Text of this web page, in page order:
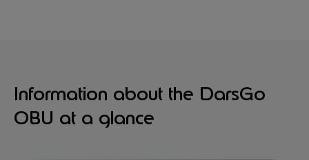
Information about the DarsGo
OBU at a glance